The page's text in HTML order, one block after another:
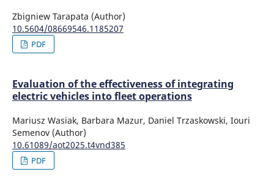
Zbigniew Tarapata (Author)
10.5604/08669546.1185207
PDF
Evaluation of the effectiveness of integrating
electric vehicles into fleet operations
Mariusz Wasiak, Barbara Mazur, Daniel Trzaskowski, Iouri
Semenov (Author)
10.61089/aot2025.t4vnd385
PDF